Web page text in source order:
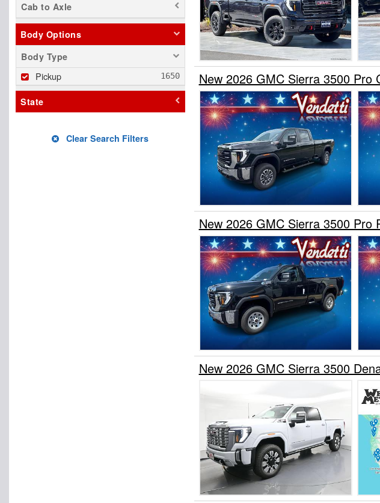
Cab to Axle
Body Options
Body Type
Pickup
State
Clear Search Filters
New 2026 GMC Sierra 3500 Pro
New 2026 GMC Sierra 3500 Pro
New 2026 GMC Sierra 3500